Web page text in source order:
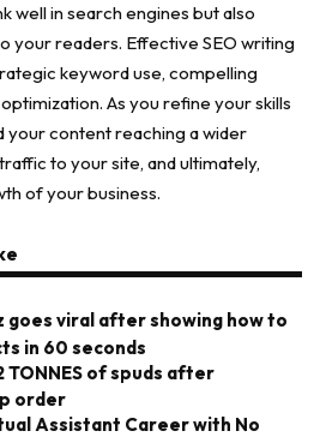
well in search engines but also
your readers. Effective SEO writing
keyword use, compelling
As you refine your skills
your content reaching a wider
to your site, and ultimately,
of your business.
goes viral after showing how to
in 60 seconds
TONNES of spuds after
order
Assistant Career with No